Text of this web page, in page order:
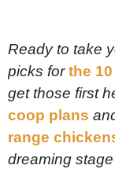
Ready to take
picks forthe
get those first
coop plans
range
dreaming